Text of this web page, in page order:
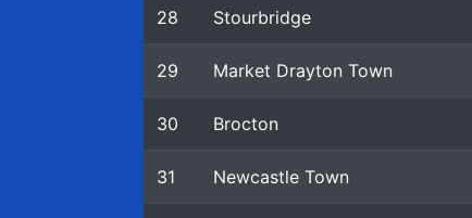
28 Stourbridge
29 Market Drayton Town
30 Brocton
31 Newcastle Town